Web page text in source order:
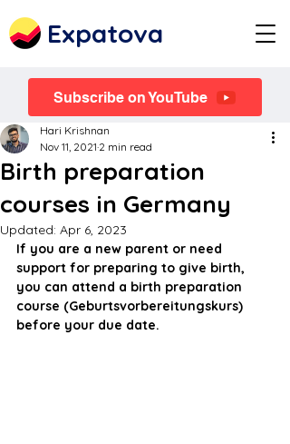
Expatova
Subscribe on YouTube
Birth preparation
courses in Germany
Hari Krishnan
Nov 11, 2021 2 min read
Updated: Apr 6, 2023
If you are a new parent or need
support for preparing to give birth,
you can attend a birth preparation
course (Geburtsvorbereitungskurs)
before your due date.